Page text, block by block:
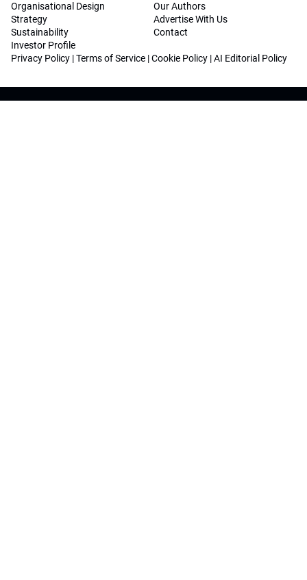
Organisational Design
Strategy
Sustainability
Investor Profile
Our Authors
Advertise With Us
Contact
Privacy Policy |Terms of Service |Cookie Policy |AI Editorial Policy